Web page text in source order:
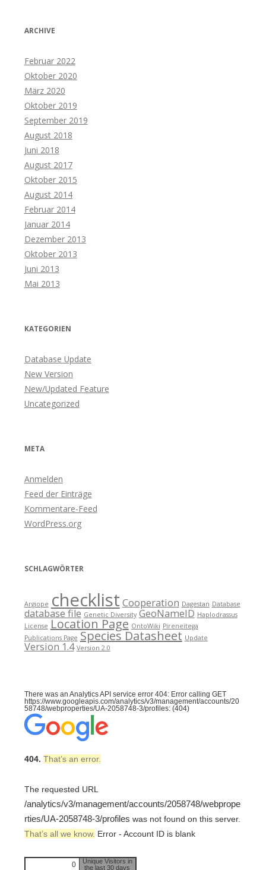
ARCHIVE
Februar 2022
Oktober 2020
März 2020
Oktober 2019
September 2019
August 2018
Juni 2018
August 2017
Oktober 2015
August 2014
Februar 2014
Januar 2014
Dezember 2013
Oktober 2013
Juni 2013
Mai 2013
KATEGORIEN
Database Update
New Version
New/Updated Feature
Uncategorized
META
Anmelden
Feed der Einträge
Kommentare-Feed
WordPress.org
SCHLAGWÖRTER
Argiope checklist Cooperation Dagestan Database
database file Genetic Diversity GeoNameID Haplodrassus
License Location Page OntoWiki Pireneitega
Publications Page Species Datasheet Update
Version 1.4 Version 2.0
There was an Analytics API service error 404: Error calling GET
https://www.googleapis.com/analytics/v3/management/accounts/20
58748/webproperties/UA-2058748-3/profiles: (404)
404. That’s an error.
The requested URL
/analytics/v3/management/accounts/2058748/webprope
rties/UA-2058748-3/profiles was not found on this server.
That’s all we know. Error - Account ID is blank
0
Unique Visitors in
the last 30 days